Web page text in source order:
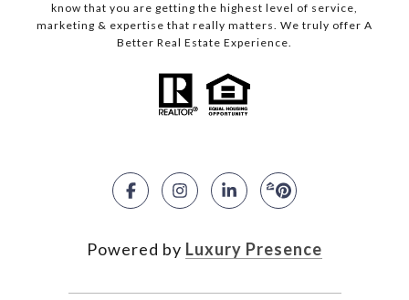
know that you are getting the highest level of service,
marketing & expertise that really matters. We truly offer A
Better Real Estate Experience.
Powered by Luxury Presence